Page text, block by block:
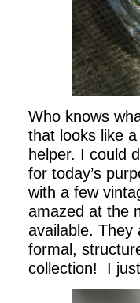
Who knows
that looks like
helper. I could
for today’s
with a few
amazed at the
available. They
formal,
collection! I